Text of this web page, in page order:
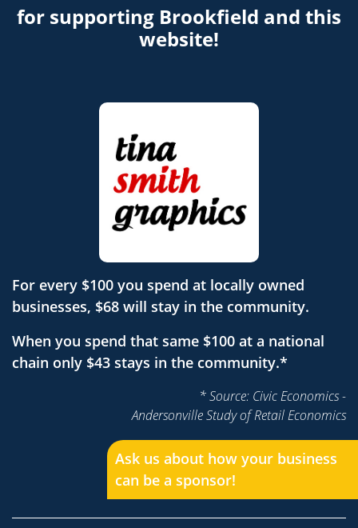
Ask us about how your business
can be a sponsor!
for supporting Brookfield and this
website!
For every $100 you spend at locally owned
businesses, $68 will stay in the community.
When you spend that same $100 at a national
chain only $43 stays in the community.*
* Source: Civic Economics -
Andersonville Study of Retail Economics